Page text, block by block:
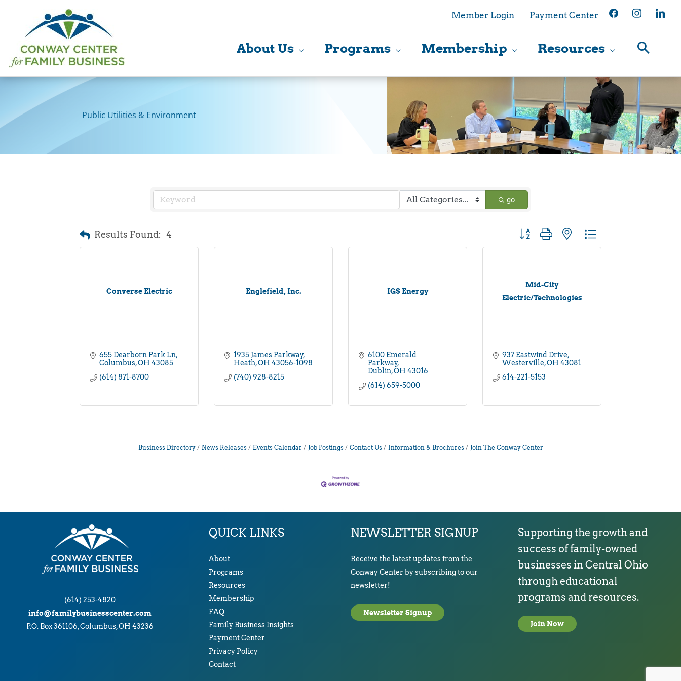
content
Member Login Payment Center facebookinstagramlinkedin
About Us Programs Membership Resources
Public Utilities & Environment
go
Results Found: 4 Button group with nested dropdown
Converse Electric
655 Dearborn Park Ln
Columbus OH 43085
(614) 871-8700
Englefield, Inc.
1935 James Parkway
Heath OH 43056-1098
(740) 928-8215
IGS Energy
6100 Emerald
Parkway
Dublin OH 43016
(614) 659-5000
Mid-City
Electric/Technologies
937 Eastwind Drive
Westerville OH 43081
614-221-5153
Business Directory News Releases Events Calendar Job Postings Contact Us Information & Brochures Join The Conway Center
(614) 253-4820
info@familybusinesscenter.com
P.O. Box 361106, Columbus, OH 43236
QUICK LINKS
About
Programs
Resources
Membership
FAQ
Family Business Insights
Payment Center
Privacy Policy
Contact
NEWSLETTER SIGNUP
Receive the latest updates from the
Conway Center by subscribing to our
newsletter!
Newsletter Signup
Supporting the growth and
success of family-owned
businesses in Central Ohio
through educational
programs and resources.
Join Now